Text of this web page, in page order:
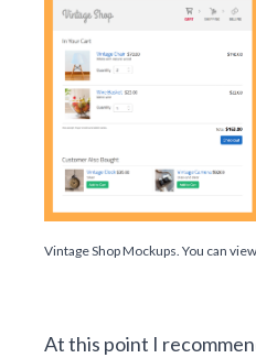
Vintage Shop Mockups. You can
At this point I